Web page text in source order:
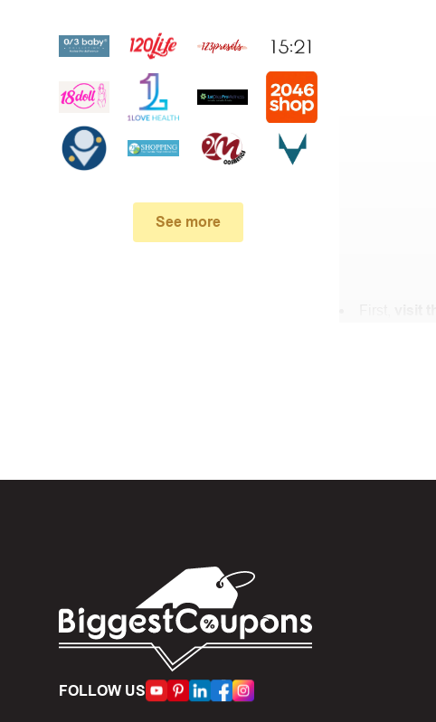
See more
In the
When you
become
FOLLOW US